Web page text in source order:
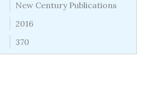
New Century Publications
2016
370